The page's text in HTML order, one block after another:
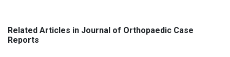
Related Articles in Journal of Orthopaedic Case
Reports